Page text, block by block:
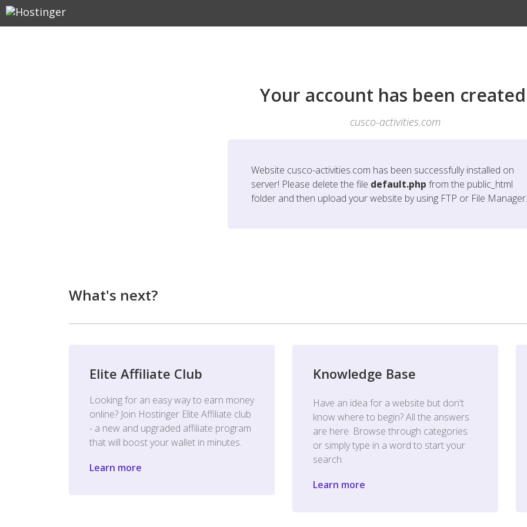
Your account has been
cusco-activities.com
Website cusco-activities.com has been successfully installed on
server! Please delete the file default.php from the public_html
folder and then upload your website by using FTP or File Manager.
What's next?
Elite Affiliate Club
Looking for an easy way to earn money
online? Join Hostinger Elite Affiliate club
- a new and upgraded affiliate program
that will boost your wallet in minutes.
Learn more
Knowledge Base
Have an idea for a website but don't
know where to begin? All the answers
are here. Browse through categories
or simply type in a word to start your
search.
Learn more